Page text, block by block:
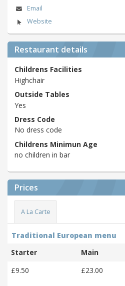
Email
Website
Restaurant details
Childrens Facilities
Highchair
Outside Tables
Yes
Dress Code
No dress code
Childrens Minimun Age
no children in bar
Prices
A La Carte
Traditional European menu
Starter
Main
£9.50
£23.00